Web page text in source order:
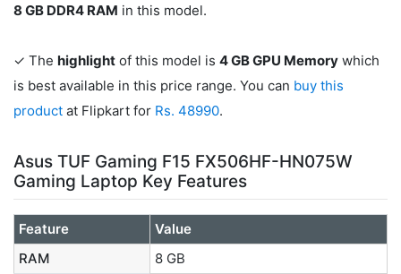
8 GB DDR4 RAM in this model.
✓ The highlight of this model is 4 GB GPU Memory which
is best available in this price range. You can buy this
product at Flipkart for Rs. 48990.
Asus TUF Gaming F15 FX506HF-HN075W
Gaming Laptop Key Features
Feature
Value
RAM
8 GB